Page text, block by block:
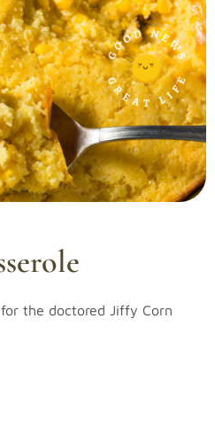
the doctored Jiffy Corn